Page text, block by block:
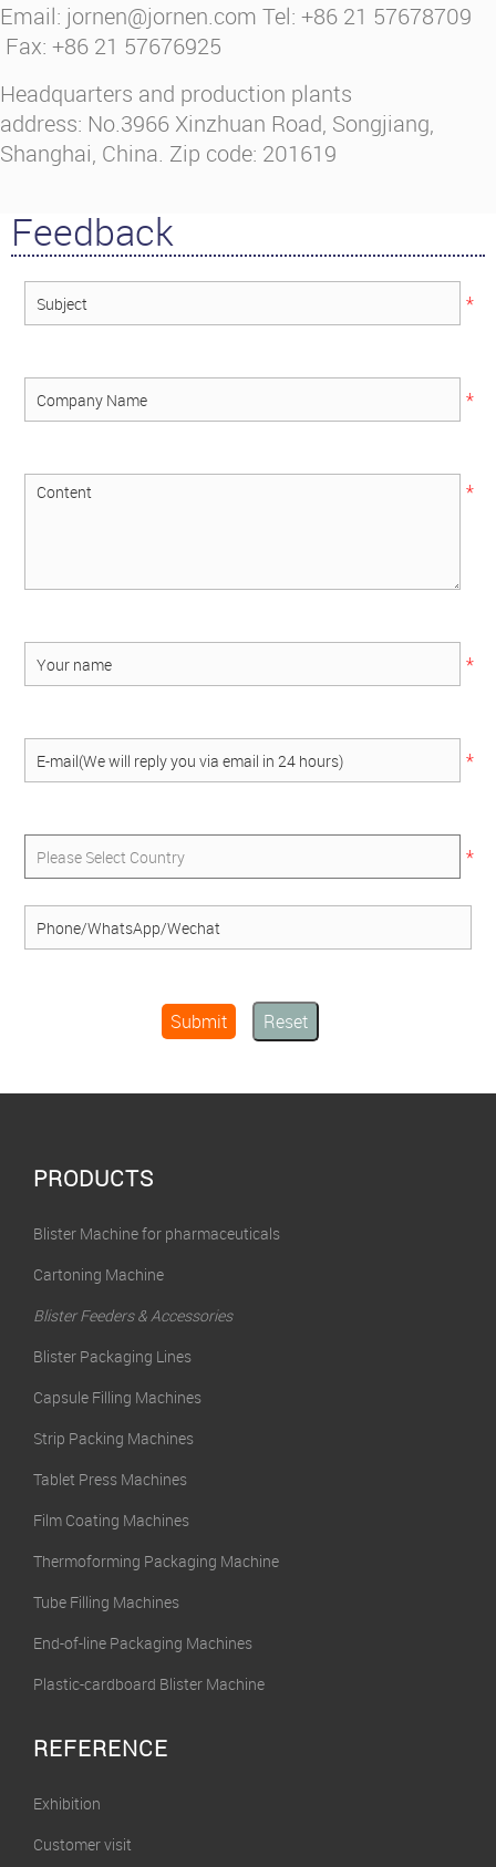
Email: jornen@jornen.com Tel: +86 21 57678709
Fax: +86 21 57676925
Headquarters and production plants
address: No.3966 Xinzhuan Road, Songjiang,
Shanghai, China. Zip code: 201619
Feedback
*
*
*
*
*
*
Submit Reset
PRODUCTS
Blister Machine for pharmaceuticals
Cartoning Machine
Blister Feeders & Accessories
Blister Packaging Lines
Capsule Filling Machines
Strip Packing Machines
Tablet Press Machines
Film Coating Machines
Thermoforming Packaging Machine
Tube Filling Machines
End-of-line Packaging Machines
Plastic-cardboard Blister Machine
REFERENCE
Exhibition
Customer visit